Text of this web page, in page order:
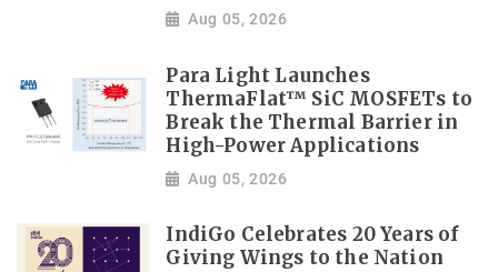
Aug 05, 2026
Para Light Launches
ThermaFlat™ SiC MOSFETs to
Break the Thermal Barrier in
High-Power Applications
Aug 05, 2026
IndiGo Celebrates 20 Years of
Giving Wings to the Nation